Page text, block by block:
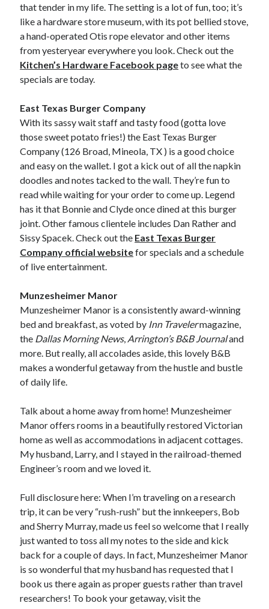
that tender in my life. The setting is a lot of fun, too; it’s
like a hardware store museum, with its pot bellied stove,
a hand-operated Otis rope elevator and other items
from yesteryear everywhere you look. Check out the
Kitchen’s Hardware Facebook pageto see what the
specials are today.
East Texas Burger Company
With its sassy wait staff and tasty food (gotta love
those sweet potato fries!) the East Texas Burger
Company (126 Broad, Mineola, TX ) is a good choice
and easy on the wallet. I got a kick out of all the napkin
doodles and notes tacked to the wall. They’re fun to
read while waiting for your order to come up. Legend
has it that Bonnie and Clyde once dined at this burger
joint. Other famous clientele includes Dan Rather and
Sissy Spacek. Check out the East Texas Burger
Company official websitefor specials and a schedule
of live entertainment.
Munzesheimer Manor
Munzesheimer Manor is a consistently award-winning
bed and breakfast, as voted by Inn Travelermagazine,
the Dallas Morning News, Arrington’s B&B Journaland
more. But really, all accolades aside, this lovely B&B
makes a wonderful getaway from the hustle and bustle
of daily life.
Talk about a home away from home! Munzesheimer
Manor offers rooms in a beautifully restored Victorian
home as well as accommodations in adjacent cottages.
My husband, Larry, and I stayed in the railroad-themed
Engineer’s room and we loved it.
Full disclosure here: When I’m traveling on a research
trip, it can be very “rush-rush” but the innkeepers, Bob
and Sherry Murray, made us feel so welcome that I really
just wanted to toss all my notes to the side and kick
back for a couple of days. In fact, Munzesheimer Manor
is so wonderful that my husband has requested that I
book us there again as proper guests rather than travel
researchers! To book your getaway, visit the